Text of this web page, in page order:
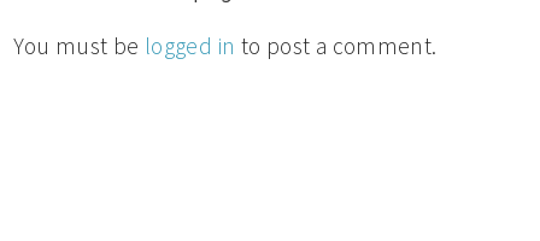
You must be logged in to post a comment.